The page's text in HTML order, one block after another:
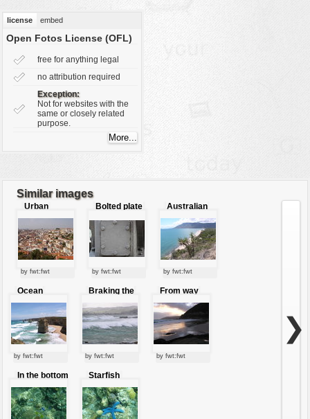
license embed
Open Fotos License (OFL)
free for anything legal
no attribution required
Exception:
Not for websites with the
same or closely related
purpose.
Similar images
Urban
structure
by fwt:fwt
Bolted plate
by fwt:fwt
Australian
beach
by fwt:fwt
Ocean
jewels
by fwt:fwt
Braking the
by fwt:fwt
From way
beyond the
mountains
by fwt:fwt
In the bottom
of the sea
Starfish
❯